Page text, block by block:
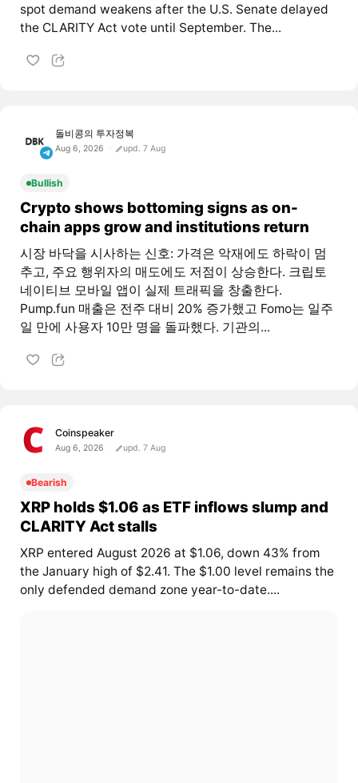
spot demand weakens after the U.S. Senate delayed
the CLARITY Act vote until September. The...
돌비콩의 투자정복
Aug 6, 2026 upd. 7 Aug
Bullish
Crypto shows bottoming signs as on-
chain apps grow and institutions return
시장 바닥을 시사하는 신호: 가격은 악재에도 하락이 멈
추고, 주요 행위자의 매도에도 저점이 상승한다. 크립토
네이티브 모바일 앱이 실제 트래픽을 창출한다.
Pump.fun 매출은 전주 대비 20% 증가했고 Fomo는 일주
일 만에 사용자 10만 명을 돌파했다. 기관의...
Coinspeaker
Aug 6, 2026 upd. 7 Aug
Bearish
XRP holds $1.06 as ETF inflows slump and
CLARITY Act stalls
XRP entered August 2026 at $1.06, down 43% from
the January high of $2.41. The $1.00 level remains the
only defended demand zone year-to-date....